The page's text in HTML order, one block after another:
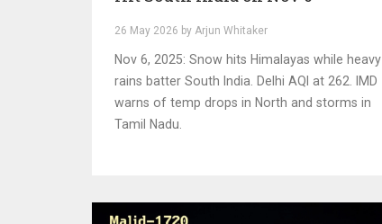
26 May 2026 by Arjun Whitaker
Nov 6, 2025: Snow hits Himalayas while heavy
rains batter South India. Delhi AQI at 262. IMD
warns of temp drops in North and storms in
Tamil Nadu.